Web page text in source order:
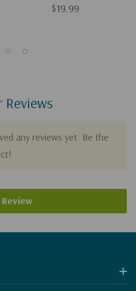
$19.99
Reviews
any reviews yet. Be the